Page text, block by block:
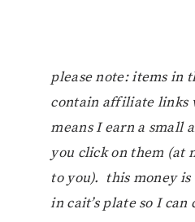
please note: items in
contain affiliate links
means I earn a small
you click on them (at
to you). this money is
in cait’s plate so I